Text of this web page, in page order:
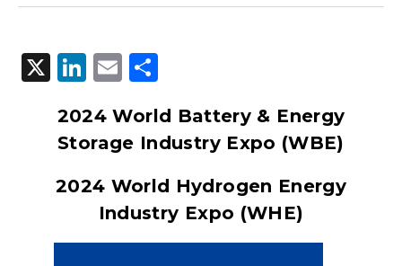
X LinkedIn
Email
2024 World Battery & Energy
Storage Industry Expo (WBE)
2024 World Hydrogen Energy
Industry Expo (WHE)